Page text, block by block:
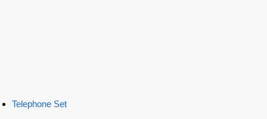
Telephone Set